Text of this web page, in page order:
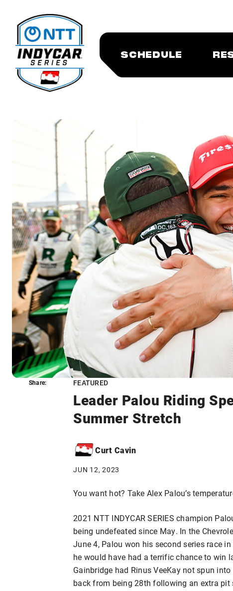
SCHEDULE
FEATURED
Leader Palou Riding
Summer Stretch
Curt Cavin
JUN 12, 2023
Share:
You want hot? Take Alex Palou’s
2021 NTT INDYCAR SERIES champion
being undefeated since May. In the
June 4, Palou won his second series race
he would have had a terrific chance to win
Gainbridge had Rinus VeeKay not spun
back from being 28th following an extra
Share: